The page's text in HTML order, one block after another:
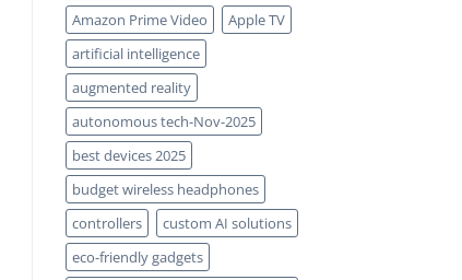
Amazon Prime Video
Apple TV
artificial intelligence
augmented reality
autonomous tech-Nov-2025
best devices 2025
budget wireless headphones
controllers
custom AI solutions
eco-friendly gadgets